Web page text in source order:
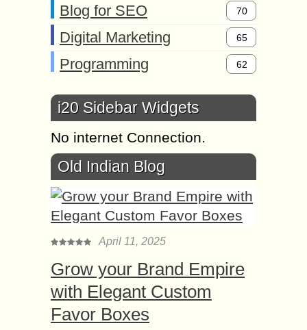
Blog for SEO 70
Digital Marketing 65
Programming 62
i20 Sidebar Widgets
No internet Connection.
Old Indian Blog
April 11, 2025
Grow your Brand Empire
with Elegant Custom
Favor Boxes